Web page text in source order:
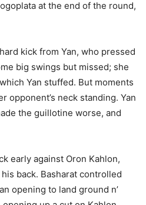
at the end of the round,
kick from Yan, who pressed
big swings but missed; she
Yan stuffed. But moments
opponent’s neck standing. Yan
the guillotine worse, and
early against Oron Kahlon,
back. Basharat controlled
opening to land ground n’